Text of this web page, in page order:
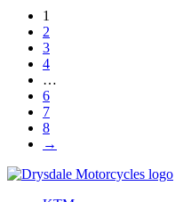
1
2
3
4
…
6
7
8
→